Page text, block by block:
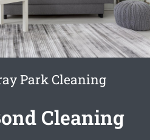
Park Cleaning
Cleaning